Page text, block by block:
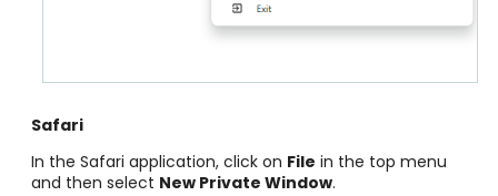
Safari
In the Safari application, click on File in the top menu
and then select New Private Window.